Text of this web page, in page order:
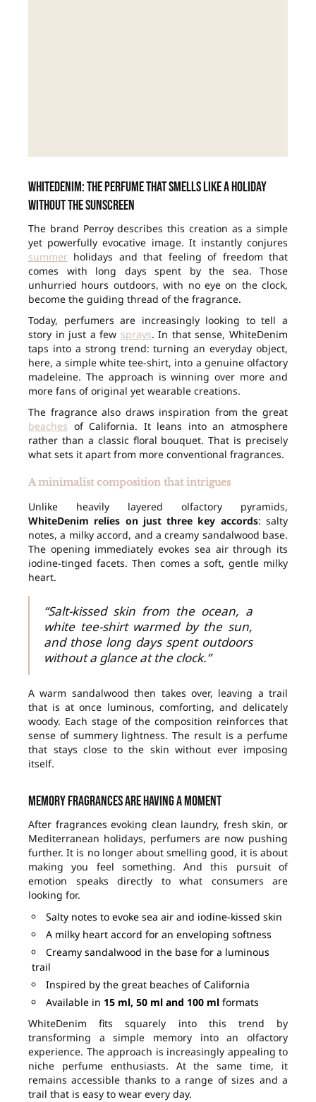
WhiteDenim: the perfume that smells like a holiday
without the sunscreen
The brand Perroy describes this creation as a simple
yet powerfully evocative image. It instantly conjures
summer holidays and that feeling of freedom that
comes with long days spent by the sea. Those
unhurried hours outdoors, with no eye on the clock,
become the guiding thread of the fragrance.
Today, perfumers are increasingly looking to tell a
story in just a few sprays. In that sense, WhiteDenim
taps into a strong trend: turning an everyday object,
here, a simple white tee-shirt, into a genuine olfactory
madeleine. The approach is winning over more and
more fans of original yet wearable creations.
The fragrance also draws inspiration from the great
beaches of California. It leans into an atmosphere
rather than a classic floral bouquet. That is precisely
what sets it apart from more conventional fragrances.
A minimalist composition that intrigues
Unlike heavily layered olfactory pyramids,
WhiteDenim relies on just three key accords: salty
notes, a milky accord, and a creamy sandalwood base.
The opening immediately evokes sea air through its
iodine-tinged facets. Then comes a soft, gentle milky
heart.
“Salt-kissed skin from the ocean, a
white tee-shirt warmed by the sun,
and those long days spent outdoors
without a glance at the clock.”
A warm sandalwood then takes over, leaving a trail
that is at once luminous, comforting, and delicately
woody. Each stage of the composition reinforces that
sense of summery lightness. The result is a perfume
that stays close to the skin without ever imposing
itself.
Memory fragrances are having a moment
After fragrances evoking clean laundry, fresh skin, or
Mediterranean holidays, perfumers are now pushing
further. It is no longer about smelling good, it is about
making you feel something. And this pursuit of
emotion speaks directly to what consumers are
looking for.
Salty notes to evoke sea air and iodine-kissed skin
A milky heart accord for an enveloping softness
Creamy sandalwood in the base for a luminous
trail
Inspired by the great beaches of California
Available in 15 ml, 50 ml and 100 ml formats
WhiteDenim fits squarely into this trend by
transforming a simple memory into an olfactory
experience. The approach is increasingly appealing to
niche perfume enthusiasts. At the same time, it
remains accessible thanks to a range of sizes and a
trail that is easy to wear every day.